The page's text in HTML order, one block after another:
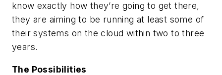
know exactly how they’re going to get there,
they are aiming to be running at least some of
their systems on the cloud within two to three
years.
The Possibilities